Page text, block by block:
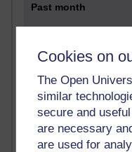
Cookies on
The Open
similar
secure and
are necessary
are used for
Past month
Posts with the most
Time period